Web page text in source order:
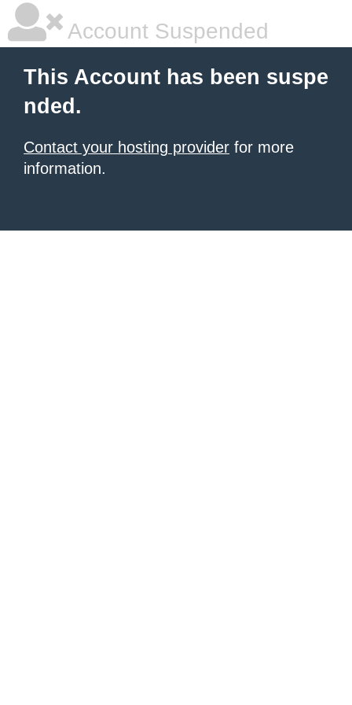
Account Suspended
This Account has been suspe
nded.
Contact your hosting provider for more
information.